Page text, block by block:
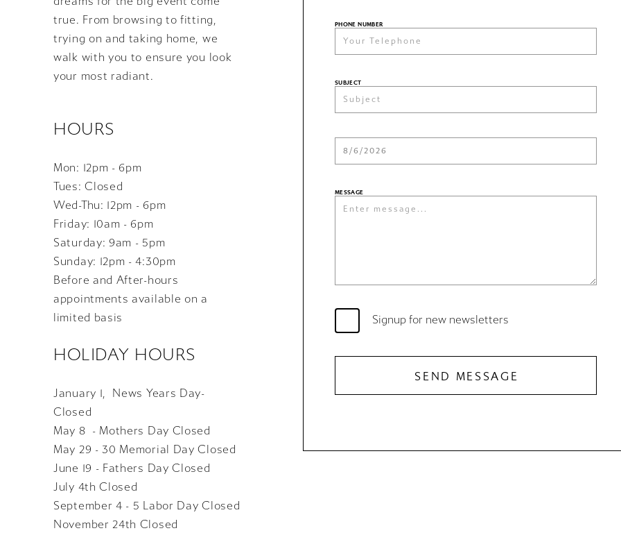
PHONE NUMBER
SUBJECT
MESSAGE
Signup for new newsletters
SEND MESSAGE
true. From browsing to fitting,
trying on and taking home, we
walk with you to ensure you look
your most radiant.
HOURS
Mon: 12pm - 6pm
Tues: Closed
Wed-Thu: 12pm - 6pm
Friday: 10am - 6pm
Saturday: 9am - 5pm
Sunday: 12pm - 4:30pm
Before and After-hours
appointments available on a
limited basis
HOLIDAY HOURS
January 1, News Years Day-
Closed
May 8 - Mothers Day Closed
May 29 - 30 Memorial Day Closed
June 19 - Fathers Day Closed
July 4th Closed
September 4 - 5 Labor Day Closed
November 24th Closed